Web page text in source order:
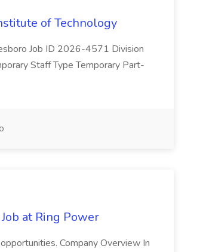
of Technology
Job ID 2026-4571 Division
Staff Type Temporary Part-
at Ring Power
Company Overview In